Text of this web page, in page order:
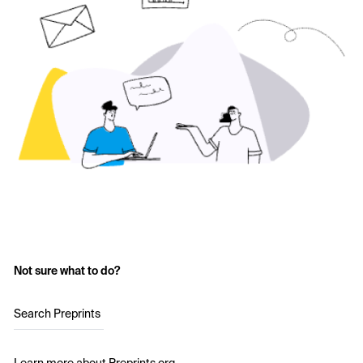
Not sure what to do?
Search Preprints